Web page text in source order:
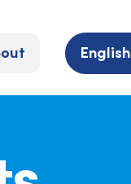
English